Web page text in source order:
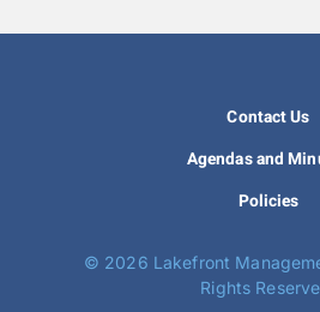
Contact Us
Agendas and
Policies
© 2026 Lakefront
Rights